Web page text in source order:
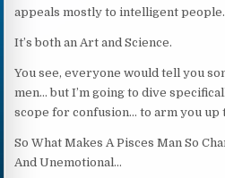
appeals mostly to intelligent people.
It’s both an Art and Science.
You see, everyone would tell you
men… but I’m going to dive
scope for confusion… to arm you up
So What Makes A Pisces Man So
And Unemotional…